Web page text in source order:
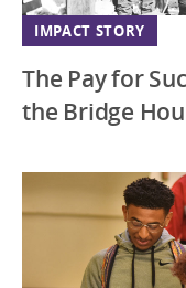
IMPACT STORY
The Pay for
the Bridge